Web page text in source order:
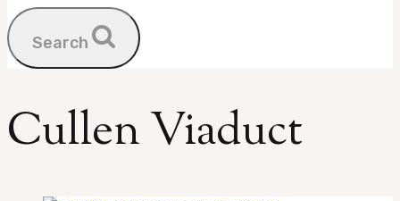
Search
Cullen Viaduct